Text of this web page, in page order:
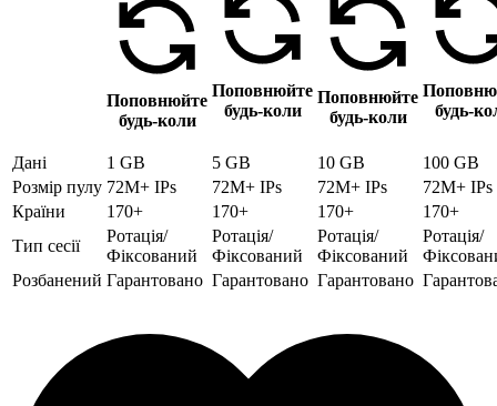
Поповнюйте
будь-коли
Поповнюйте
будь-коли
Поповнюйте
будь-коли
будь-
Дані 1 GB 5 GB 10 GB
100 GB
Розмір пулу 72M+ IPs 72M+ IPs 72M+ IPs
72M+ IPs
Країни
170+ 170+ 170+
170+
Тип сесії
Ротація/
Фіксований
Ротація/
Фіксований
Ротація/
Фіксований
Ротація/
Розбанений Гарантовано Гарантовано Гарантовано